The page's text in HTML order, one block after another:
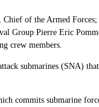
of the Armed
Group Pierre Eric
crew members.
submarines (SNA)
commits submarine